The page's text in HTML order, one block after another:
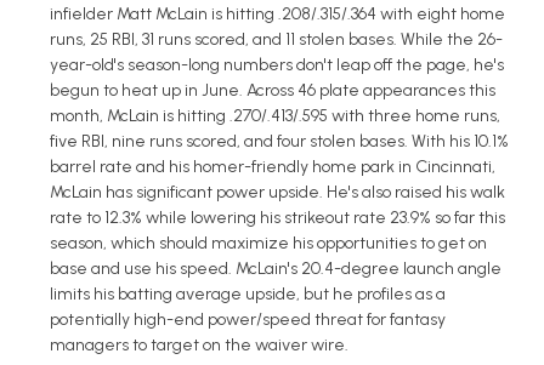
infielder Matt McLain is hitting .208/.315/.364 with eight home
runs, 25 RBI, 31 runs scored, and 11 stolen bases. While the 26-
year-old's season-long numbers don't leap off the page, he's
begun to heat up in June. Across 46 plate appearances this
month, McLain is hitting .270/.413/.595 with three home runs,
five RBI, nine runs scored, and four stolen bases. With his 10.1%
barrel rate and his homer-friendly home park in Cincinnati,
McLain has significant power upside. He's also raised his walk
rate to 12.3% while lowering his strikeout rate 23.9% so far this
season, which should maximize his opportunities to get on
base and use his speed. McLain's 20.4-degree launch angle
limits his batting average upside, but he profiles as a
potentially high-end power/speed threat for fantasy
managers to target on the waiver wire.